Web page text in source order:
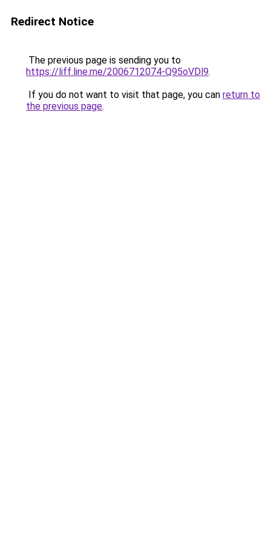
Redirect Notice
The previous page is sending you to
https://liff.line.me/2006712074-Q95oVDl9.
If you do not want to visit that page, you can return to
the previous page.